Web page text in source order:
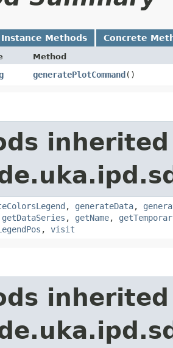
Instance Methods Concrete
Method
generatePlotCommand()
, generateData,
getDataSeries , getName,
, visit